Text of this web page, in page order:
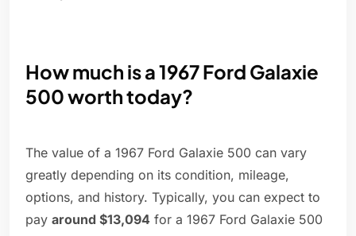
How much is a 1967 Ford Galaxie
500 worth today?
The value of a 1967 Ford Galaxie 500 can vary
greatly depending on its condition, mileage,
options, and history. Typically, you can expect to
pay around $13,094 for a 1967 Ford Galaxie 500